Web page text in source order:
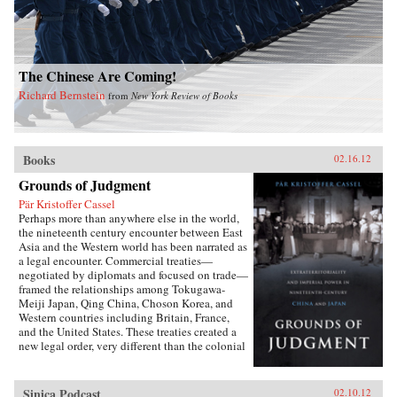
The Chinese Are Coming!
Richard Bernstein from New York Review of Books
Books 02.16.12
Grounds of Judgment
Pär Kristoffer Cassel
Perhaps more than anywhere else in the world,
the nineteenth century encounter between East
Asia and the Western world has been narrated as
a legal encounter. Commercial treaties—
negotiated by diplomats and focused on trade—
framed the relationships among Tokugawa-
Meiji Japan, Qing China, Choson Korea, and
Western countries including Britain, France,
and the United States. These treaties created a
new legal order, very different than the colonial
with local precedents, local understandings of
02.10.12